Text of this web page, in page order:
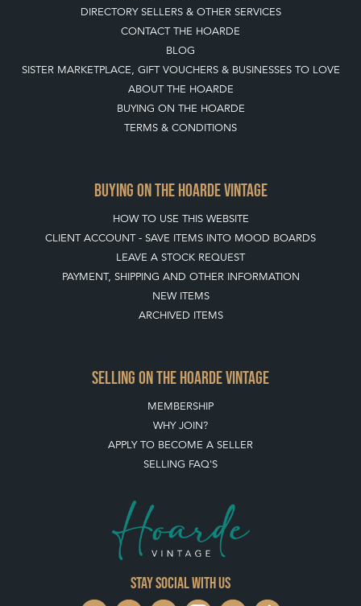
DIRECTORY SELLERS & OTHER SERVICES
CONTACT THE HOARDE
BLOG
SISTER MARKETPLACE, GIFT VOUCHERS & BUSINESSES TO LOVE
ABOUT THE HOARDE
BUYING ON THE HOARDE
TERMS & CONDITIONS
BUYING ON THE HOARDE VINTAGE
HOW TO USE THIS WEBSITE
CLIENT ACCOUNT - SAVE ITEMS INTO MOOD BOARDS
LEAVE A STOCK REQUEST
PAYMENT, SHIPPING AND OTHER INFORMATION
NEW ITEMS
ARCHIVED ITEMS
SELLING ON THE HOARDE VINTAGE
MEMBERSHIP
WHY JOIN?
APPLY TO BECOME A SELLER
SELLING FAQ'S
Stay social with us